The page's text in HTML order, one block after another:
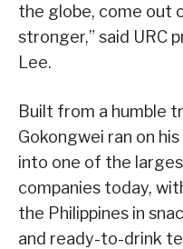
the globe, come out
stronger,” said URC
Lee.
Built from a humble
Gokongwei ran on
into one of the
companies today,
the Philippines in
and ready-to-drink